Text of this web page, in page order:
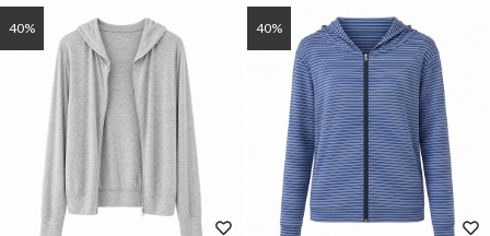
40% 40%